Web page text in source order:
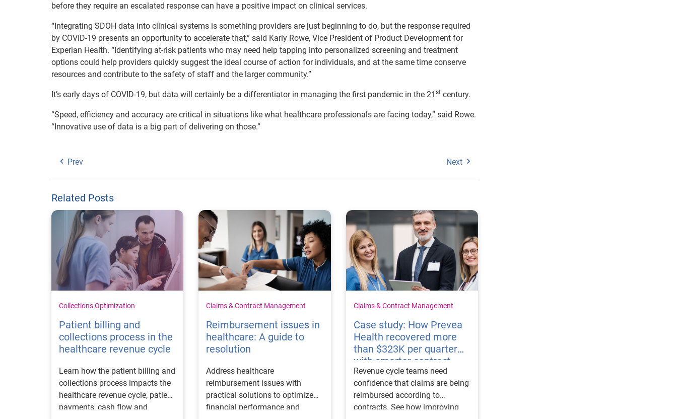
before they require an escalated response can have a positive impact on clinical services.
“Integrating SDOH data into clinical systems is something providers are just beginning to do, but the response required
by COVID-19 presents an opportunity to accelerate that,” said Karly Rowe, Vice President of Product Development for
Experian Health. “Identifying at-risk patients who may need help tapping into personalized screening and treatment
options could help providers quickly suggest the ideal course of action for individuals, and at the same time conserve
resources and contribute to the safety of staff and the larger community.”
It’s early days of COVID-19, but data will certainly be a differentiator in managing the first pandemic in the 21 st century.
“Speed, efficiency and accuracy are critical in situations like what healthcare professionals are facing today,” said Rowe.
“Innovative use of data is a big part of delivering on those.”
Prev Next
Related Posts
Collections Optimization
Patient billing and
collections process in the
healthcare revenue cycle
Learn how the patient billing and
collections process impacts the
healthcare revenue cycle, patient
payments, cash flow and
Claims & Contract Management
Reimbursement issues in
healthcare: A guide to
resolution
Address healthcare
reimbursement issues with
practical solutions to optimize
financial performance and
Claims & Contract Management
Case study: How Prevea
Health recovered more
than $323K per quarter
with smarter contract
management
Revenue cycle teams need
confidence that claims are being
reimbursed according to
contracts. See how improving